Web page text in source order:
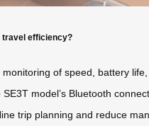
travel efficiency?
of speed, battery
model’s Bluetooth
trip planning and reduce